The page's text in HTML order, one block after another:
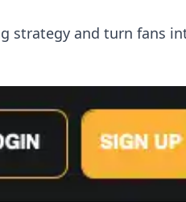
strategy and turn fans